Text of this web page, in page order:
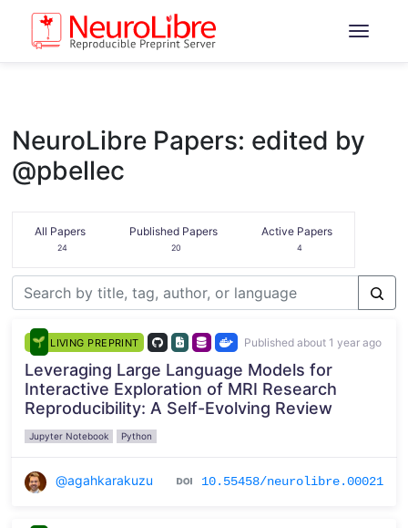
NeuroLibre Papers: edited by
@pbellec
All Papers
24
Published Papers
20
Active Papers
4
LIVING PREPRINT Published about 1 year ago
Leveraging Large Language Models for
Interactive Exploration of MRI Research
Reproducibility: A Self-Evolving Review
Jupyter Notebook Python
@agahkarakuzu 10.55458/neurolibre.00021